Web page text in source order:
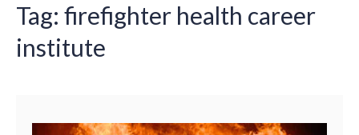
Tag: firefighter health career
institute